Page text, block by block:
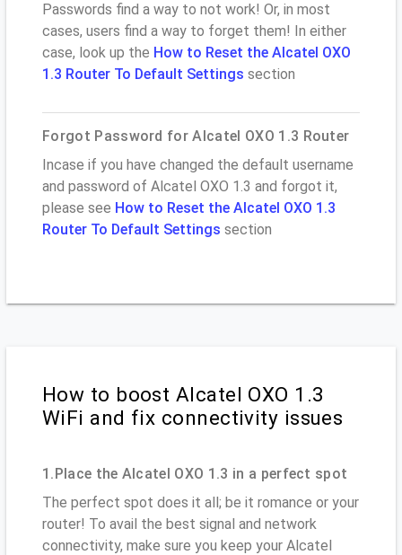
Passwords find a way to not work! Or, in most
cases, users find a way to forget them! In either
case, look up the How to Reset the Alcatel OXO
1.3 Router To Default Settings section
Forgot Password for Alcatel OXO 1.3 Router
Incase if you have changed the default username
and password of Alcatel OXO 1.3 and forgot it,
please see How to Reset the Alcatel OXO 1.3
Router To Default Settings section
How to boost Alcatel OXO 1.3
WiFi and fix connectivity issues
1.Place the Alcatel OXO 1.3 in a perfect spot
The perfect spot does it all; be it romance or your
router! To avail the best signal and network
connectivity, make sure you keep your Alcatel